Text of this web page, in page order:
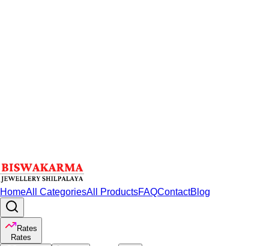
HomeAll CategoriesAll ProductsFAQContactBlog
Rates
Rates